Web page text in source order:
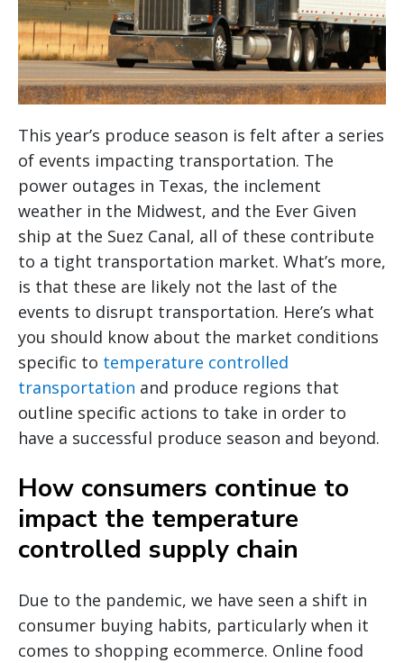
This year’s produce season is felt after a series
of events impacting transportation. The
power outages in Texas, the inclement
weather in the Midwest, and the Ever Given
ship at the Suez Canal, all of these contribute
to a tight transportation market. What’s more,
is that these are likely not the last of the
events to disrupt transportation. Here’s what
you should know about the market conditions
specific to temperature controlled
transportation and produce regions that
outline specific actions to take in order to
have a successful produce season and beyond.
How consumers continue to
impact the temperature
controlled supply chain
Due to the pandemic, we have seen a shift in
consumer buying habits, particularly when it
comes to shopping ecommerce. Online food